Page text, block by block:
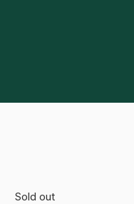
Sold out